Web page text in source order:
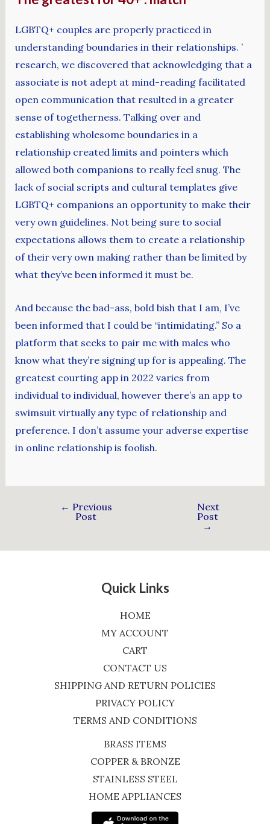
LGBTQ+ couples are properly practiced in
understanding boundaries in their relationships. ’
research, we discovered that acknowledging that a
associate is not adept at mind-reading facilitated
open communication that resulted in a greater
sense of togetherness. Talking over and
establishing wholesome boundaries in a
relationship created limits and pointers which
allowed both companions to really feel snug. The
lack of social scripts and cultural templates give
LGBTQ+ companions an opportunity to make their
very own guidelines. Not being sure to social
expectations allows them to create a relationship
of their very own making rather than be limited by
what they’ve been informed it must be.
And because the bad-ass, bold bish that I am, I’ve
been informed that I could be “intimidating.” So a
platform that seeks to pair me with males who
know what they’re signing up for is appealing. The
greatest courting app in 2022 varies from
individual to individual, however there’s an app to
swimsuit virtually any type of relationship and
preference. I don’t assume your adverse expertise
in online relationship is foolish.
← Previous
Post
Next
Post
→
Quick Links
HOME
MY ACCOUNT
CART
CONTACT US
SHIPPING AND RETURN POLICIES
PRIVACY POLICY
TERMS AND CONDITIONS
BRASS ITEMS
COPPER & BRONZE
STAINLESS STEEL
HOME APPLIANCES